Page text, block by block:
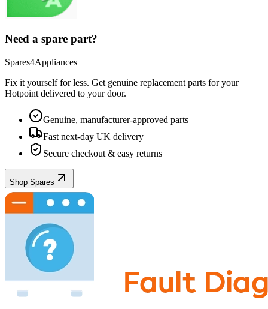
Need a spare part?
Spares4Appliances
Fix it yourself for less. Get genuine replacement parts for your
Hotpoint delivered to your door.
Genuine, manufacturer-approved parts
Fast next-day UK delivery
Secure checkout & easy returns
Shop Spares